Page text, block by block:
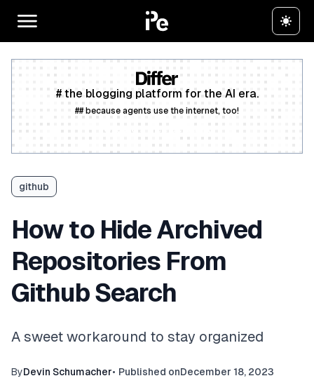
# the blogging platform for the AI era.
## because agents use the internet, too!
github
How to Hide Archived
Repositories From
Github Search
A sweet workaround to stay organized
ByDevin Schumacher• Published onDecember 18, 2023